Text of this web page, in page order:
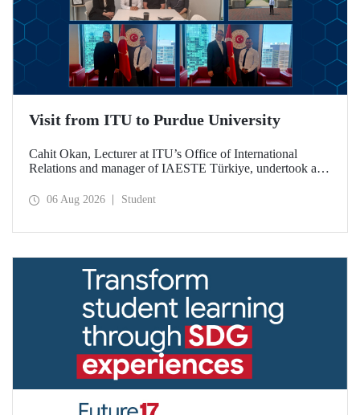
Visit from ITU to Purdue University
Cahit Okan, Lecturer at ITU’s Office of International
Relations and manager of IAESTE Türkiye, undertook a
including a visit to Purdue University, one of the world’s
06 Aug 2026 Student